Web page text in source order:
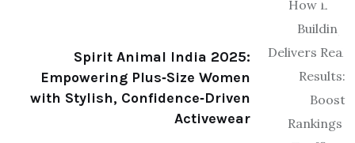
Spirit Animal India 2025:
Empowering Plus‑Size Women
with Stylish, Confidence‑Driven
Activewear